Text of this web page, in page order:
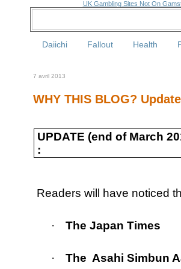
UK Gambling Sites Not On
Daiichi Fallout Health
7 avril 2013
WHY THIS BLOG?
UPDATE (end of March
:
Readers will have noticed
· The Japan Times
· The Asahi Simbun